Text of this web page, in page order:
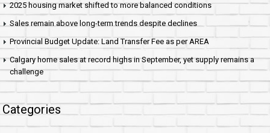
2025 housing market shifted to more balanced conditions
Sales remain above long-term trends despite declines
Provincial Budget Update: Land Transfer Fee as per AREA
Calgary home sales at record highs in September, yet supply remains a
challenge
Categories